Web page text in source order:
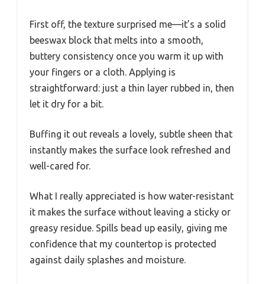
First off, the texture surprised me—it’s a solid
beeswax block that melts into a smooth,
buttery consistency once you warm it up with
your fingers or a cloth. Applying is
straightforward: just a thin layer rubbed in, then
let it dry for a bit.
Buffing it out reveals a lovely, subtle sheen that
instantly makes the surface look refreshed and
well-cared for.
What I really appreciated is how water-resistant
it makes the surface without leaving a sticky or
greasy residue. Spills bead up easily, giving me
confidence that my countertop is protected
against daily splashes and moisture.